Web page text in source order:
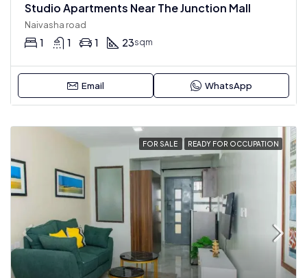
Studio Apartments Near The Junction Mall
Naivasha road
1 1 1 23sqm
Email WhatsApp
FOR SALE READY FOR OCCUPATION